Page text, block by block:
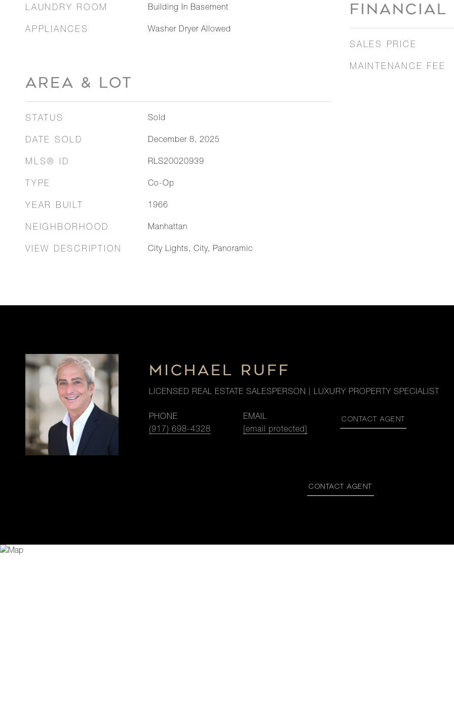
LAUNDRY ROOM Building In Basement
APPLIANCES Washer Dryer Allowed
AREA & LOT
STATUS Sold
DATE SOLD December 8, 2025
MLS® ID RLS20020939
TYPE Co-Op
YEAR BUILT 1966
NEIGHBORHOOD Manhattan
VIEW DESCRIPTION City Lights, City, Panoramic
FINANCIAL
SALES PRICE
MAINTENANCE FEE
MICHAEL RUFF
LICENSED REAL ESTATE SALESPERSON | LUXURY PROPERTY SPECIALIST
PHONE
(917) 698-4328
EMAIL
[email protected]
CONTACT AGENT
CONTACT AGENT